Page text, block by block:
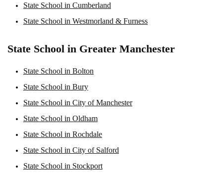
State School in Cumberland
State School in Westmorland & Furness
State School in Greater Manchester
State School in Bolton
State School in Bury
State School in City of Manchester
State School in Oldham
State School in Rochdale
State School in City of Salford
State School in Stockport